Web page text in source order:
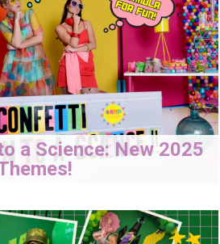
a Science: New 2025